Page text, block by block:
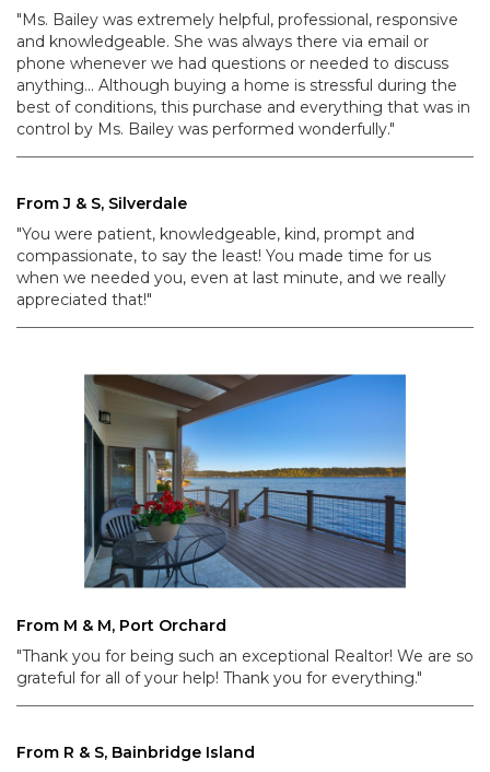
"Ms. Bailey was extremely helpful, professional, responsive
and knowledgeable. She was always there via email or
phone whenever we had questions or needed to discuss
anything... Although buying a home is stressful during the
best of conditions, this purchase and everything that was in
control by Ms. Bailey was performed wonderfully."
From J & S, Silverdale
"You were patient, knowledgeable, kind, prompt and
compassionate, to say the least! You made time for us
when we needed you, even at last minute, and we really
appreciated that!"
From M & M, Port Orchard
"Thank you for being such an exceptional Realtor! We are so
grateful for all of your help! Thank you for everything."
From R & S, Bainbridge Island